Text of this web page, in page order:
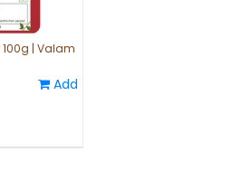
100g | Valam
Add